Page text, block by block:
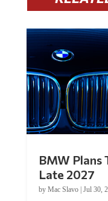
Late 2027
byMac Slavo|Jul 30,